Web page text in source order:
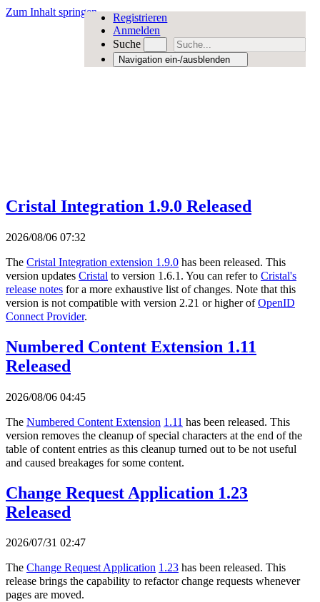
Zum Inhalt springen
Registrieren
Anmelden
Suche
Navigation ein-/ausblenden
Cristal Integration 1.9.0 Released
2026/08/06 07:32
The Cristal Integration extension 1.9.0 has been released. This
version updates Cristal to version 1.6.1. You can refer to Cristal's
release notes for a more exhaustive list of changes. Note that this
version is not compatible with version 2.21 or higher ofOpenID
Connect Provider.
Numbered Content Extension 1.11
Released
2026/08/06 04:45
The Numbered Content Extension 1.11 has been released. This
version removes the cleanup of special characters at the end of the
table of content entries as this cleanup turned out to be not useful
and caused breakages for some content.
Change Request Application 1.23
Released
2026/07/31 02:47
The Change Request Application 1.23 has been released. This
release brings the capability to refactor change requests whenever
pages are moved.